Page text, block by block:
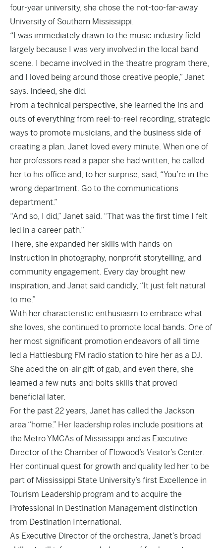
four-year university, she chose the not-too-far-away
University of Southern Mississippi.
“I was immediately drawn to the music industry field
largely because I was very involved in the local band
scene. I became involved in the theatre program there,
and I loved being around those creative people,” Janet
says. Indeed, she did.
From a technical perspective, she learned the ins and
outs of everything from reel-to-reel recording, strategic
ways to promote musicians, and the business side of
creating a plan. Janet loved every minute. When one of
her professors read a paper she had written, he called
her to his office and, to her surprise, said, “You’re in the
wrong department. Go to the communications
department.”
“And so, I did,” Janet said. “That was the first time I felt
led in a career path.”
There, she expanded her skills with hands-on
instruction in photography, nonprofit storytelling, and
community engagement. Every day brought new
inspiration, and Janet said candidly, “It just felt natural
to me.”
With her characteristic enthusiasm to embrace what
she loves, she continued to promote local bands. One of
her most significant promotion endeavors of all time
led a Hattiesburg FM radio station to hire her as a DJ.
She aced the on-air gift of gab, and even there, she
learned a few nuts-and-bolts skills that proved
beneficial later.
For the past 22 years, Janet has called the Jackson
area “home.” Her leadership roles include positions at
the Metro YMCAs of Mississippi and as Executive
Director of the Chamber of Flowood’s Visitor’s Center.
Her continual quest for growth and quality led her to be
part of Mississippi State University’s first Excellence in
Tourism Leadership program and to acquire the
Professional in Destination Management distinction
from Destination International.
As Executive Director of the orchestra, Janet’s broad